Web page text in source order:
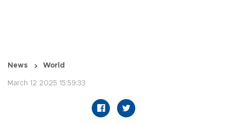
News World
March 12 2025 15:59:33